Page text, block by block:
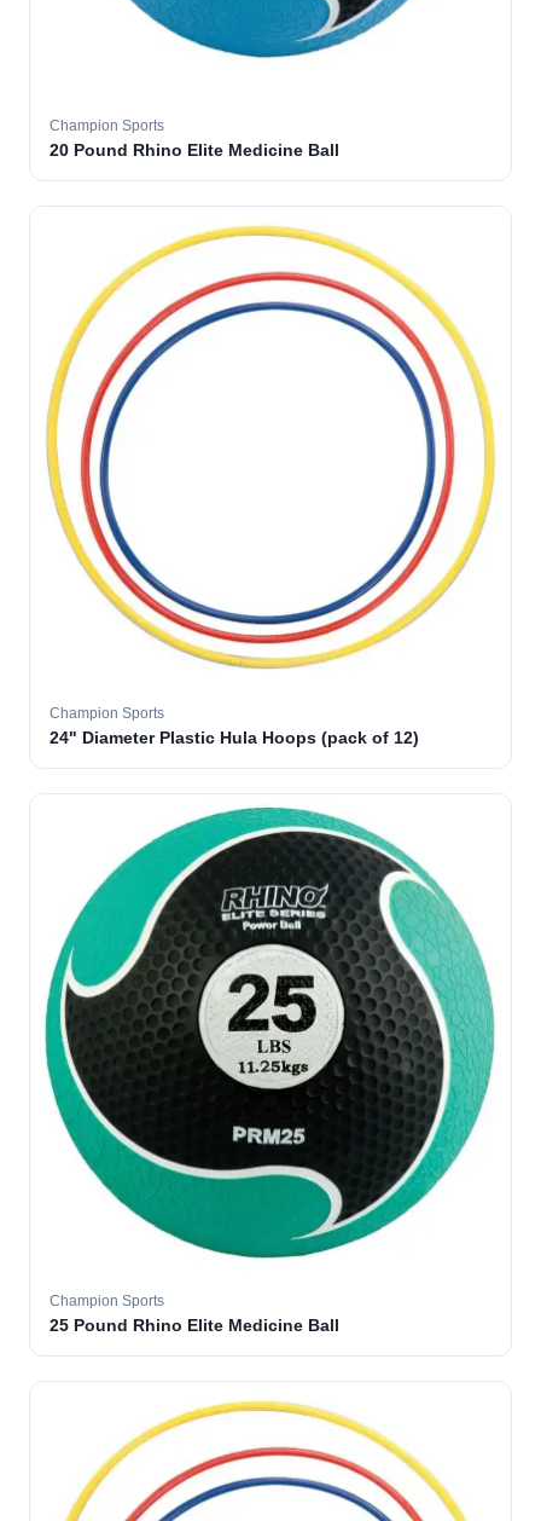
Champion Sports
20 Pound Rhino Elite Medicine Ball
Champion Sports
24" Diameter Plastic Hula Hoops (pack of 12)
Champion Sports
25 Pound Rhino Elite Medicine Ball